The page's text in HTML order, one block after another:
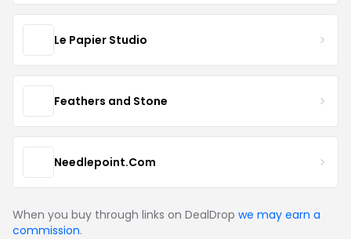
Le Papier Studio
Feathers and Stone
Needlepoint.Com
When you buy through links on DealDrop we may earn a
commission.